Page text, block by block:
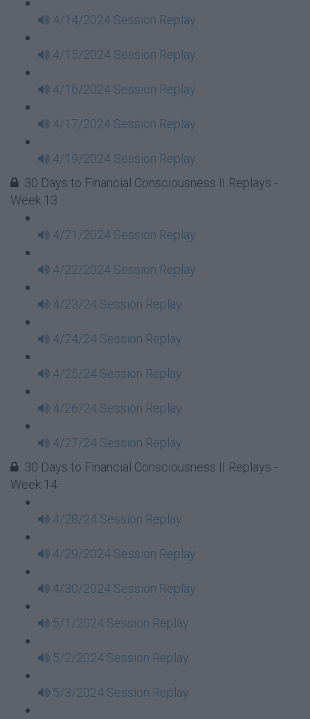
4/14/2024 Session Replay
4/15/2024 Session Replay
4/16/2024 Session Replay
4/17/2024 Session Replay
4/19/2024 Session Replay
30 Days to Financial Consciousness II Replays -
Week 13
4/21/2024 Session Replay
4/22/2024 Session Replay
4/23/24 Session Replay
4/24/24 Session Replay
4/25/24 Session Replay
4/26/24 Session Replay
4/27/24 Session Replay
30 Days to Financial Consciousness II Replays -
Week 14
4/28/24 Session Replay
4/29/2024 Session Replay
4/30/2024 Session Replay
5/1/2024 Session Replay
5/2/2024 Session Replay
5/3/2024 Session Replay